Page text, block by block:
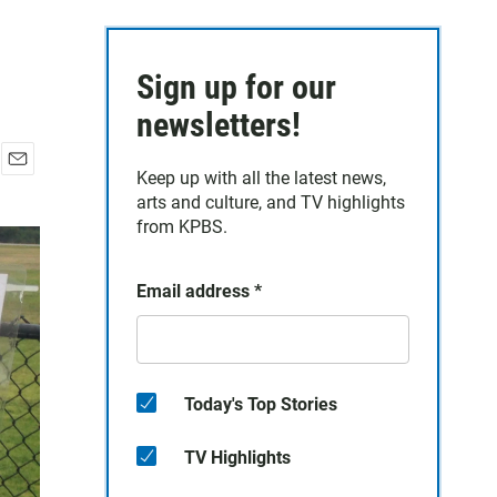
a
i
l
Sign up for our
newsletters!
Keep up with all the latest news,
arts and culture, and TV highlights
from KPBS.
Email address *
Today's Top Stories
TV Highlights